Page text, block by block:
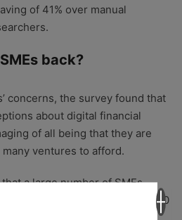
of 41% over manual
back?
concerns, the survey found that
about digital financial
of all being that they are
ventures to afford.
a large number of SMEs
could cost them nearly £12,000